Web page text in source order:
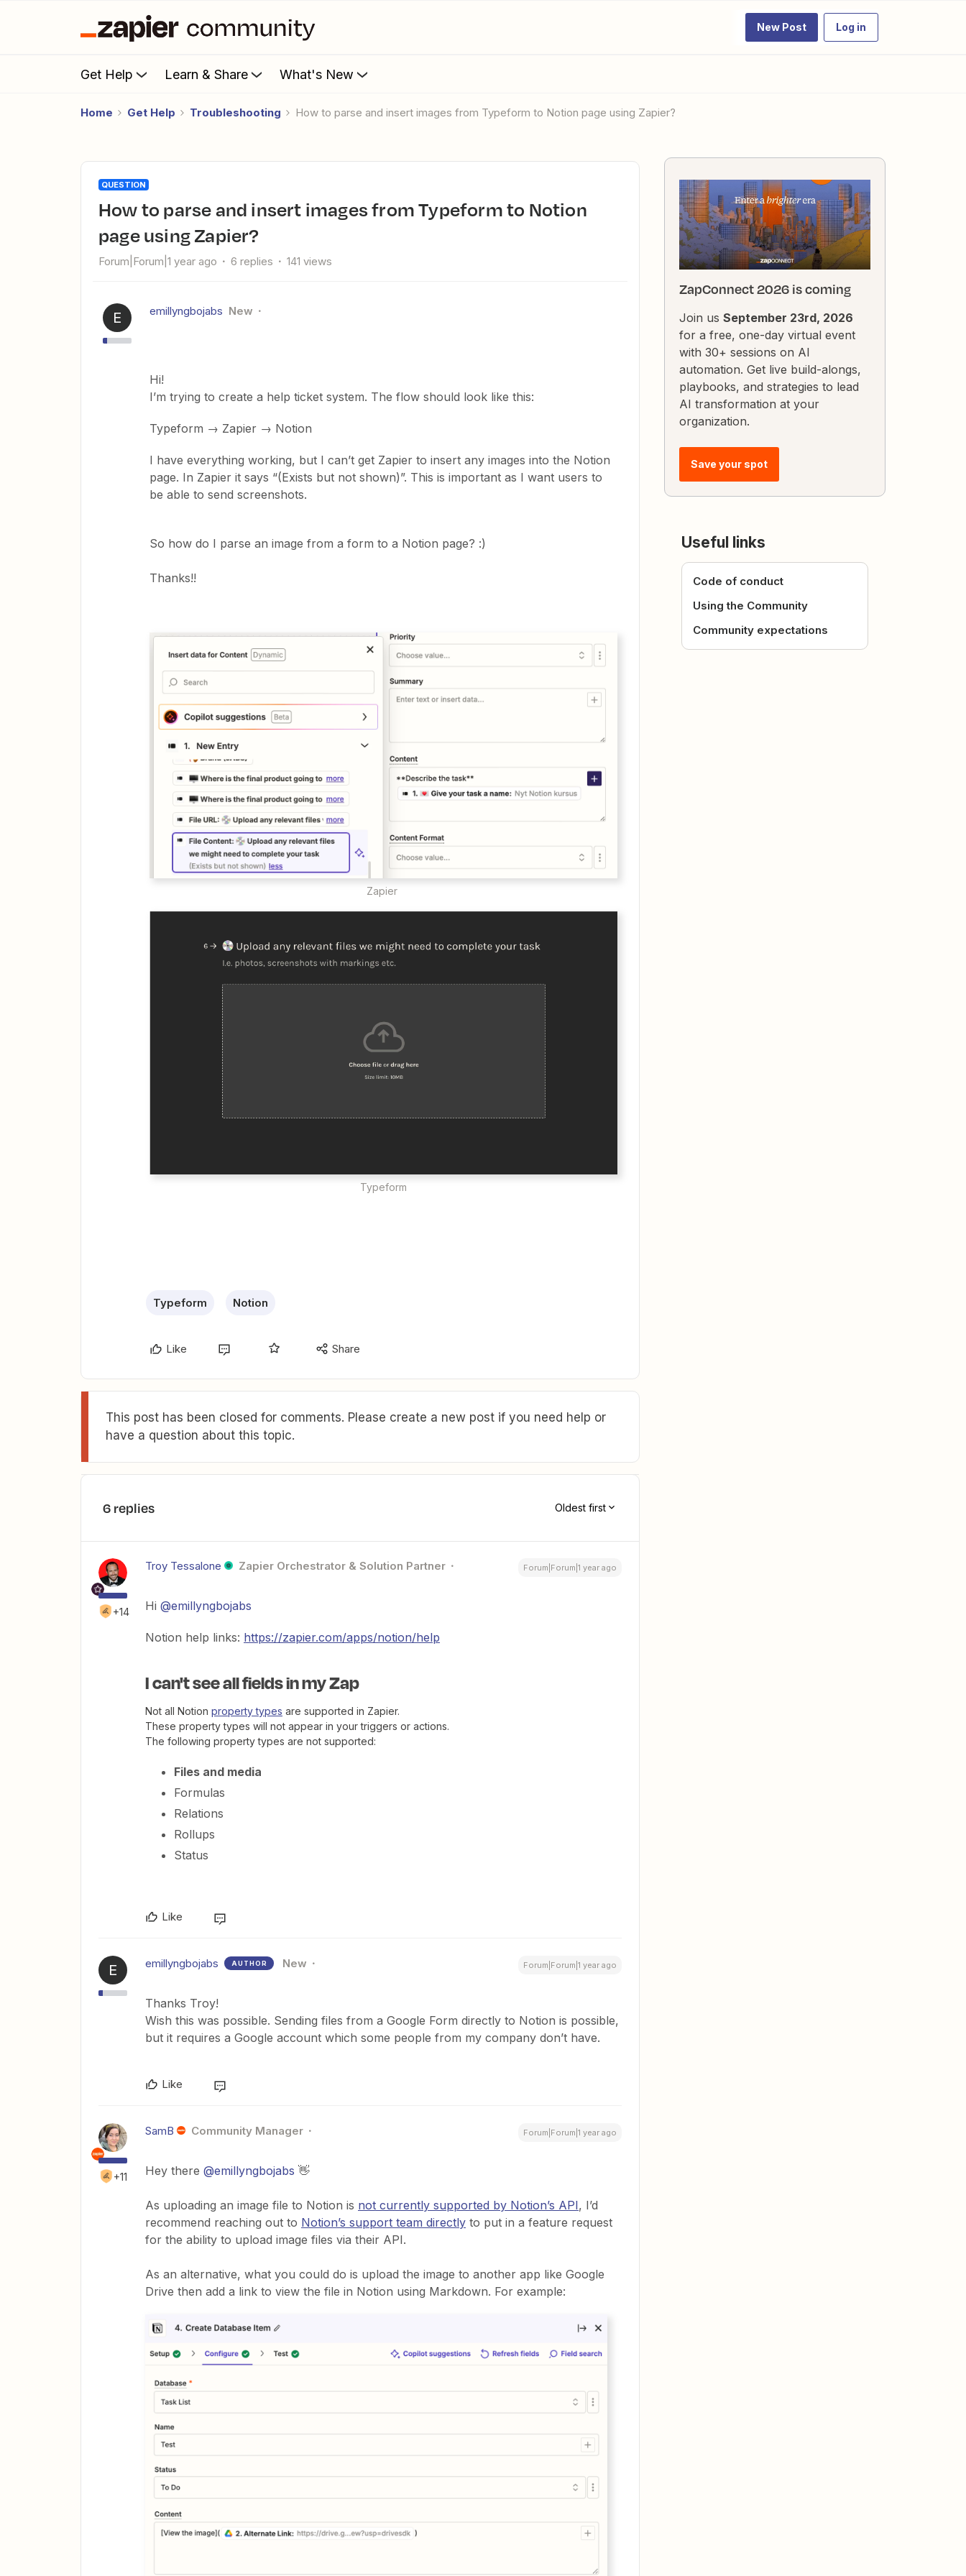
New Post Log in
Get Help Learn & Share What's New
Home Get Help Troubleshooting How to parse and insert images from Typeform to Notion page using Zapier?
QUESTION
How to parse and insert images from Typeform to Notion
page using Zapier?
Forum|Forum|1 year ago 6 replies 141 views
E emillyngbojabs New
Hi!
I’m trying to create a help ticket system. The flow should look like this:
Typeform → Zapier → Notion
I have everything working, but I can’t get Zapier to insert any images into the Notion
page. In Zapier it says “(Exists but not shown)”. This is important as I want users to
be able to send screenshots.
So how do I parse an image from a form to a Notion page? :)
Thanks!!
Zapier
Typeform
Typeform Notion
Like Share
This post has been closed for comments. Please create a new post if you need help or
have a question about this topic.
6 replies Oldest first
+14
Troy Tessalone Zapier Orchestrator & Solution Partner Forum|Forum|1 year ago
Hi @emillyngbojabs
Notion help links: https://zapier.com/apps/notion/help
I can't see all fields in my Zap
Not all Notion property types are supported in Zapier.
These property types will not appear in your triggers or actions.
The following property types are not supported:
Files and media
Formulas
Relations
Rollups
Status
Like
E emillyngbojabs AUTHOR New Forum|Forum|1 year ago
Thanks Troy!
Wish this was possible. Sending files from a Google Form directly to Notion is possible,
but it requires a Google account which some people from my company don’t have.
Like
+11
SamB Community Manager Forum|Forum|1 year ago
Hey there @emillyngbojabs 👋
As uploading an image file to Notion is not currently supported by Notion’s API, I’d
recommend reaching out to Notion’s support team directly to put in a feature request
for the ability to upload image files via their API.
As an alternative, what you could do is upload the image to another app like Google
Drive then add a link to view the file in Notion using Markdown. For example:
ZapConnect 2026 is coming
Join us September 23rd, 2026
for a free, one-day virtual event
with 30+ sessions on AI
automation. Get live build-alongs,
playbooks, and strategies to lead
AI transformation at your
organization.
Save your spot
Useful links
Code of conduct
Using the Community
Community expectations